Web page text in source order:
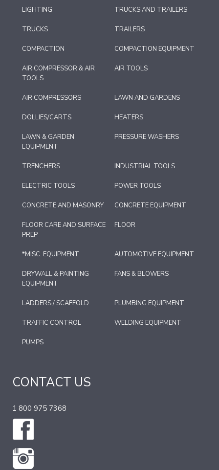
LIGHTING TRUCKS AND TRAILERS
TRUCKS TRAILERS
COMPACTION COMPACTION EQUIPMENT
AIR COMPRESSOR & AIR
TOOLS
AIR TOOLS
AIR COMPRESSORS LAWN AND GARDENS
DOLLIES/CARTS HEATERS
LAWN & GARDEN
EQUIPMENT
PRESSURE WASHERS
TRENCHERS INDUSTRIAL TOOLS
ELECTRIC TOOLS POWER TOOLS
CONCRETE AND MASONRY CONCRETE EQUIPMENT
FLOOR CARE AND SURFACE
PREP
FLOOR
*MISC. EQUIPMENT AUTOMOTIVE EQUIPMENT
DRYWALL & PAINTING
EQUIPMENT
FANS & BLOWERS
LADDERS / SCAFFOLD PLUMBING EQUIPMENT
TRAFFIC CONTROL WELDING EQUIPMENT
PUMPS
CONTACT US
1 800 975 7368